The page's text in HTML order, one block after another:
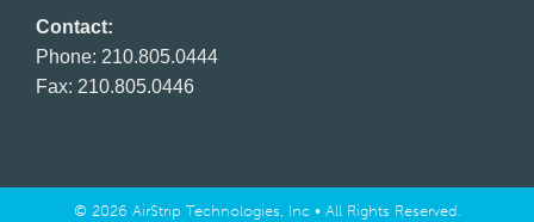
Contact:
Phone: 210.805.0444
Fax: 210.805.0446
© 2026 AirStrip Technologies, Inc • All Rights Reserved.